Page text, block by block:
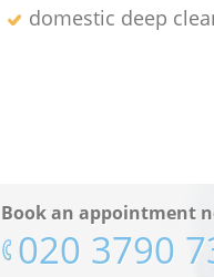
domestic deep
Book an appointment
‎020 3790